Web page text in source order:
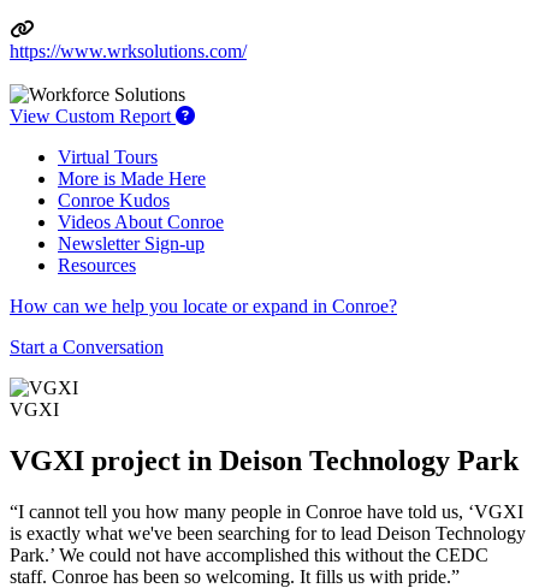
https://www.wrksolutions.com/
View Custom Report
Virtual Tours
More is Made Here
Conroe Kudos
Videos About Conroe
Newsletter Sign-up
Resources
How can we help you locate or expand in Conroe?
Start a Conversation
VGXI
VGXI project in Deison Technology Park
“I cannot tell you how many people in Conroe have told us, ‘VGXI
is exactly what we've been searching for to lead Deison Technology
Park.’ We could not have accomplished this without the CEDC
staff. Conroe has been so welcoming. It fills us with pride.”